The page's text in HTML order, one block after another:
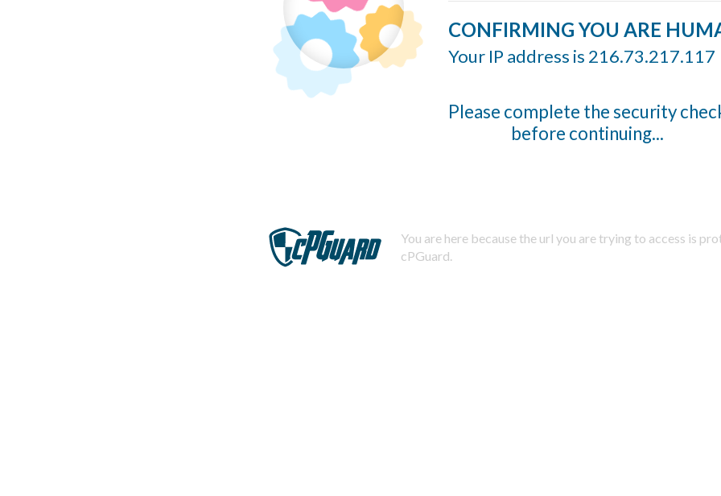
CONFIRMING YOU ARE
Your IP address is 216.73.217.117
Please complete the security
before continuing...
You are here because the url you are trying to access is
cPGuard.